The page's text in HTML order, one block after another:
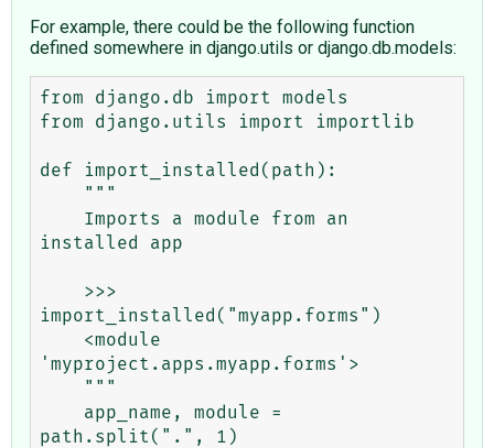
For example, there could be the following function
defined somewhere in django.utils or django.db.models:
from django.db import models
from django.utils import importlib
def import_installed(path):
installed app
import_installed("myapp.forms")
'myproject.apps.myapp.forms'>
path.split(".", 1)